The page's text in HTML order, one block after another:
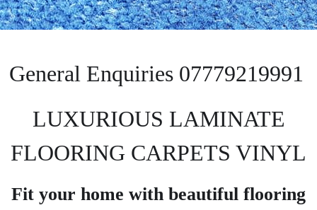
General Enquiries 07779219991
LUXURIOUS LAMINATE
FLOORING CARPETS VINYL
Fit your home with beautiful flooring